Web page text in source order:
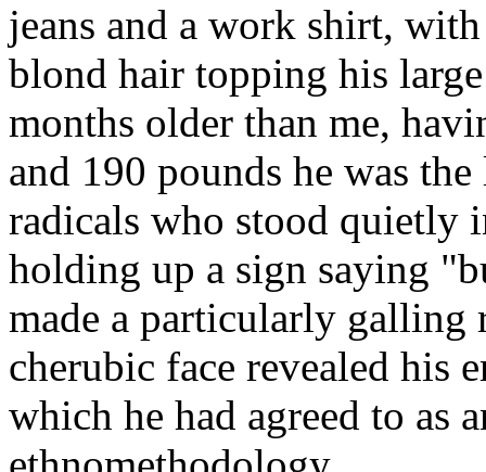
jeans and a work shirt,
blond hair topping his
months older than me,
and 190 pounds he was
radicals who stood quietly
holding up a sign saying
made a particularly
cherubic face revealed his
which he had agreed to as